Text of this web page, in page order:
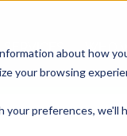
about how
your browsing
preferences, we'll
SERVICES WHO